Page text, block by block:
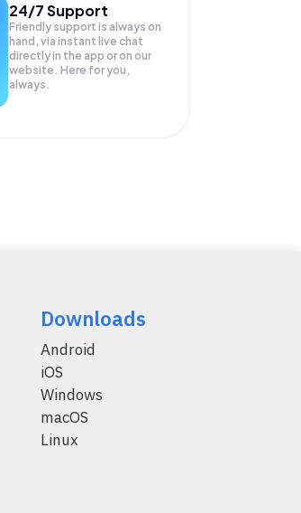
24/7 Support
Friendly support is always on
hand, via instant live chat
directly in the app or on our
website. Here for you,
always.
Downloads
Android
iOS
Windows
macOS
Linux